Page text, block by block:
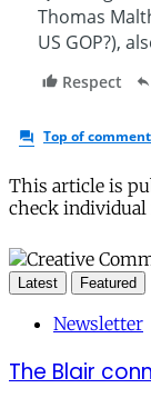
This article is
check individual
Latest Featured
Newsletter
The Blair